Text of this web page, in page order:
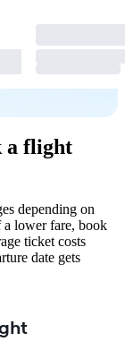
a flight
depending on
a lower fare, book
ticket costs
date gets